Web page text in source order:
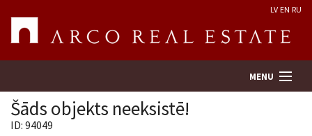
LV EN RU
MENU
Šāds objekts neeksistē!
ID: 94049